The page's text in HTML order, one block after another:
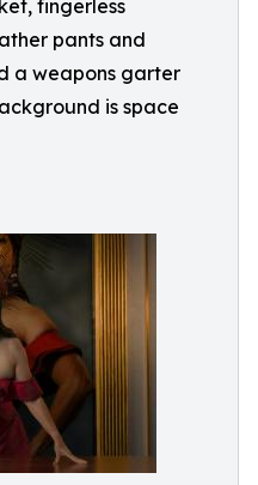
fingerless
pants and
a weapons garter
is space